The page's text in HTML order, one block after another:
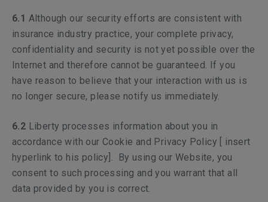
6.1 Although our security efforts are consistent with
insurance industry practice, your complete privacy,
confidentiality and security is not yet possible over the
Internet and therefore cannot be guaranteed. If you
have reason to believe that your interaction with us is
no longer secure, please notify us immediately.
6.2 Liberty processes information about you in
accordance with our Cookie and Privacy Policy [ insert
hyperlink to his policy]. By using our Website, you
consent to such processing and you warrant that all
data provided by you is correct.